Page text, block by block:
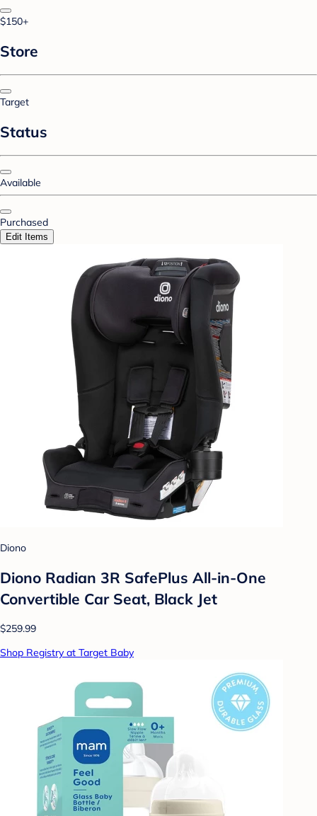
$150+
Store
Target
Status
Available
Purchased
Edit Items
Diono
Diono Radian 3R SafePlus All-in-One
Convertible Car Seat, Black Jet
$259.99
Shop Registry at Target Baby